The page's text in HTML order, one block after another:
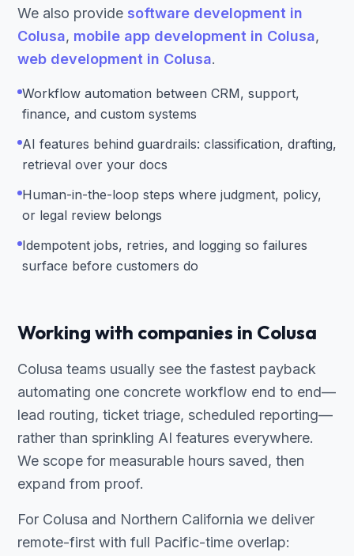
We also provide software development in
Colusa, mobile app development in Colusa,
web development in Colusa.
Workflow automation between CRM, support,
finance, and custom systems
AI features behind guardrails: classification, drafting,
retrieval over your docs
Human-in-the-loop steps where judgment, policy,
or legal review belongs
Idempotent jobs, retries, and logging so failures
surface before customers do
Working with companies in Colusa
Colusa teams usually see the fastest payback
automating one concrete workflow end to end—
lead routing, ticket triage, scheduled reporting—
rather than sprinkling AI features everywhere.
We scope for measurable hours saved, then
expand from proof.
For Colusa and Northern California we deliver
remote-first with full Pacific-time overlap: